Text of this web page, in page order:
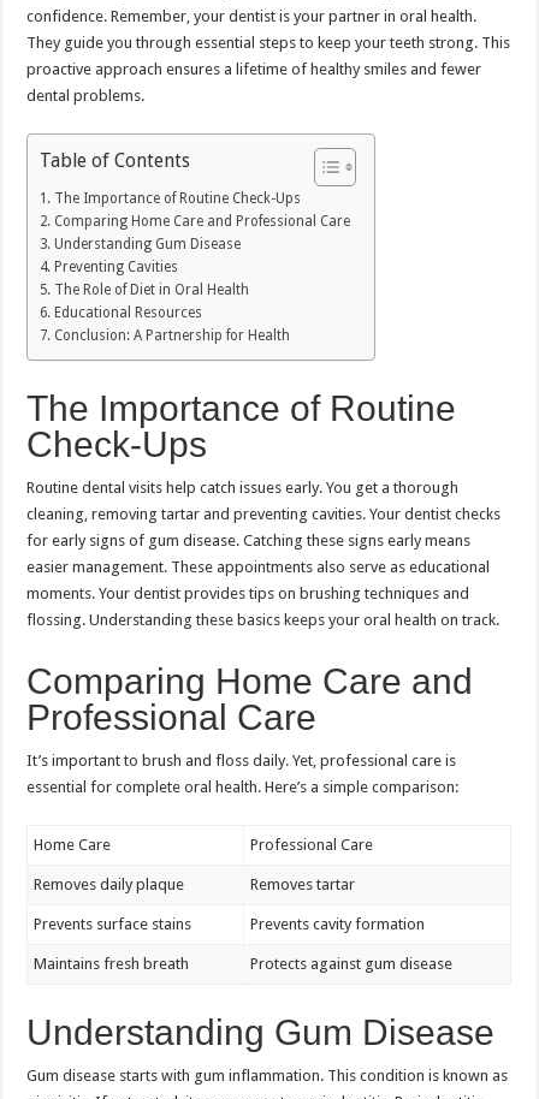
confidence. Remember, your dentist is your partner in oral health.
They guide you through essential steps to keep your teeth strong. This
proactive approach ensures a lifetime of healthy smiles and fewer
dental problems.
Table of Contents
The Importance of Routine Check-Ups
Comparing Home Care and Professional Care
Understanding Gum Disease
Preventing Cavities
The Role of Diet in Oral Health
Educational Resources
Conclusion: A Partnership for Health
The Importance of Routine
Check-Ups
Routine dental visits help catch issues early. You get a thorough
cleaning, removing tartar and preventing cavities. Your dentist checks
for early signs of gum disease. Catching these signs early means
easier management. These appointments also serve as educational
moments. Your dentist provides tips on brushing techniques and
flossing. Understanding these basics keeps your oral health on track.
Comparing Home Care and
Professional Care
It’s important to brush and floss daily. Yet, professional care is
essential for complete oral health. Here’s a simple comparison:
Home Care Professional Care
Removes daily plaque Removes tartar
Prevents surface stains Prevents cavity formation
Maintains fresh breath Protects against gum disease
Understanding Gum Disease
Gum disease starts with gum inflammation. This condition is known as